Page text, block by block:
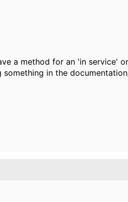
a method for an 'in service'
in the